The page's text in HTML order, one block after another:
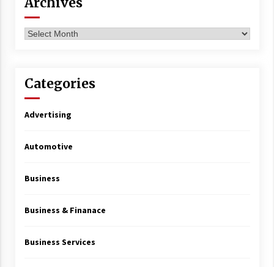
Archives
Categories
Advertising
Automotive
Business
Business & Finanace
Business Services